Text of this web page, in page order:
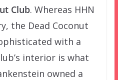
Club. Whereas HHN
the Dead Coconut
with a
interior is what
owned a